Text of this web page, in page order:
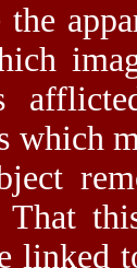
the
which
That
linked